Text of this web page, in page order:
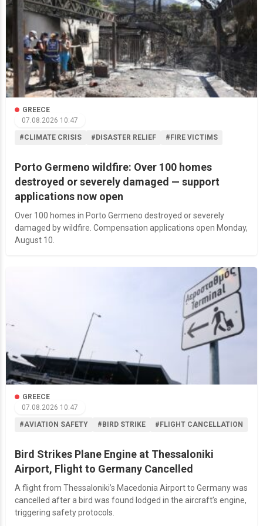
GREECE
07.08.2026 10:47
#CLIMATE CRISIS #DISASTER RELIEF #FIRE VICTIMS
Porto Germeno wildfire: Over 100 homes
destroyed or severely damaged — support
applications now open
Over 100 homes in Porto Germeno destroyed or severely
damaged by wildfire. Compensation applications open Monday,
August 10.
GREECE
07.08.2026 10:47
#AVIATION SAFETY #BIRD STRIKE #FLIGHT CANCELLATION
Bird Strikes Plane Engine at Thessaloniki
Airport, Flight to Germany Cancelled
A flight from Thessaloniki’s Macedonia Airport to Germany was
cancelled after a bird was found lodged in the aircraft’s engine,
triggering safety protocols.